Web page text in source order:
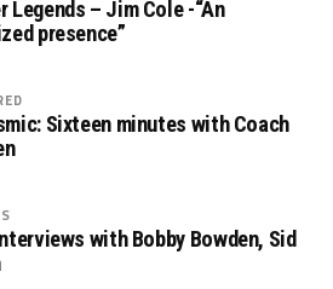
Legends – Jim Cole -“An
presence”
Sixteen minutes with Coach
with Bobby Bowden, Sid